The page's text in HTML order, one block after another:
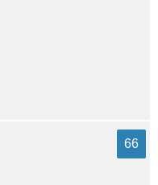
66